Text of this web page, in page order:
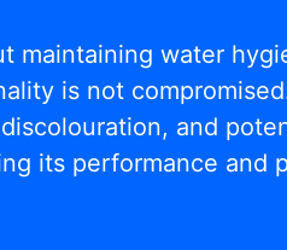
maintaining water
is not
and
its performance and